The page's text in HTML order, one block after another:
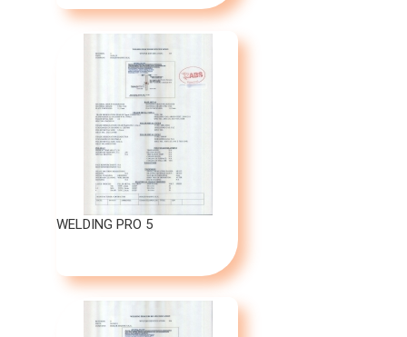
WELDING PRO 5